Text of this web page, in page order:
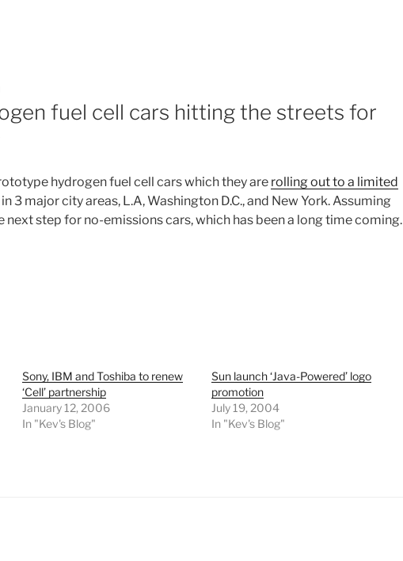
fuel cell cars hitting the streets for
hydrogen fuel cell cars which they are rolling out to a limited
in 3 major city areas, L.A, Washington D.C., and New York. Assuming
next step for no-emissions cars, which has been a long time coming.
Sony, IBM and Toshiba to renew
‘Cell’ partnership
January 12, 2006
In "Kev's Blog"
Sun launch ‘Java-Powered’ logo
promotion
July 19, 2004
In "Kev's Blog"